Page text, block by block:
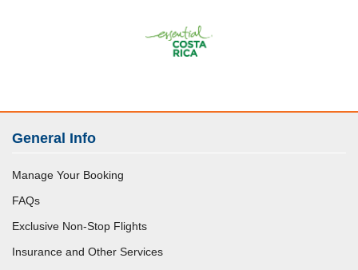
General Info
Manage Your Booking
FAQs
Exclusive Non-Stop Flights
Insurance and Other Services